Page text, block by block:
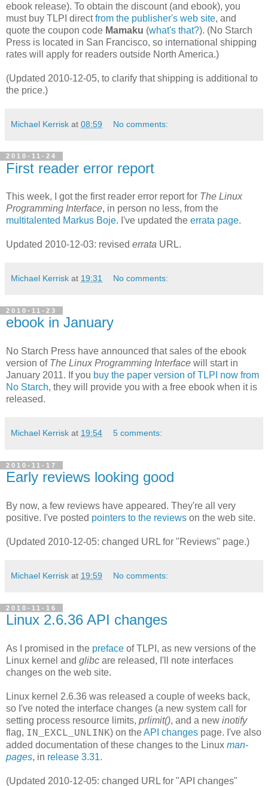
ebook release). To obtain the discount (and ebook), you
must buy TLPI directfrom the publisher's web site, and
quote the coupon code Mamaku (what's that?). (No Starch
Press is located in San Francisco, so international shipping
rates will apply for readers outside North America.)
(Updated 2010-12-05, to clarify that shipping is additional to
the price.)
Michael Kerrisk at 08:59 No comments:
2010-11-24
First reader error report
This week, I got the first reader error report for The Linux
Programming Interface, in person no less, from the
multitalented Markus Boje. I've updated the errata page.
Updated 2010-12-03: revised errata URL.
Michael Kerrisk at 19:31 No comments:
2010-11-23
ebook in January
No Starch Press have announced that sales of the ebook
version of The Linux Programming Interface will start in
January 2011. If you buy the paper version of TLPI now from
No Starch, they will provide you with a free ebook when it is
released.
Michael Kerrisk at 19:54 5 comments:
2010-11-17
Early reviews looking good
By now, a few reviews have appeared. They're all very
positive. I've posted pointers to the reviews on the web site.
(Updated 2010-12-05: changed URL for "Reviews" page.)
Michael Kerrisk at 19:59 No comments:
2010-11-16
Linux 2.6.36 API changes
As I promised in the preface of TLPI, as new versions of the
Linux kernel and glibc are released, I'll note interfaces
changes on the web site.
Linux kernel 2.6.36 was released a couple of weeks back,
so I've noted the interface changes (a new system call for
setting process resource limits, prlimit(), and a new inotify
flag, IN_EXCL_UNLINK) on theAPI changes page. I've also
added documentation of these changes to the Linux man-
pages, in release 3.31.
(Updated 2010-12-05: changed URL for "API changes"